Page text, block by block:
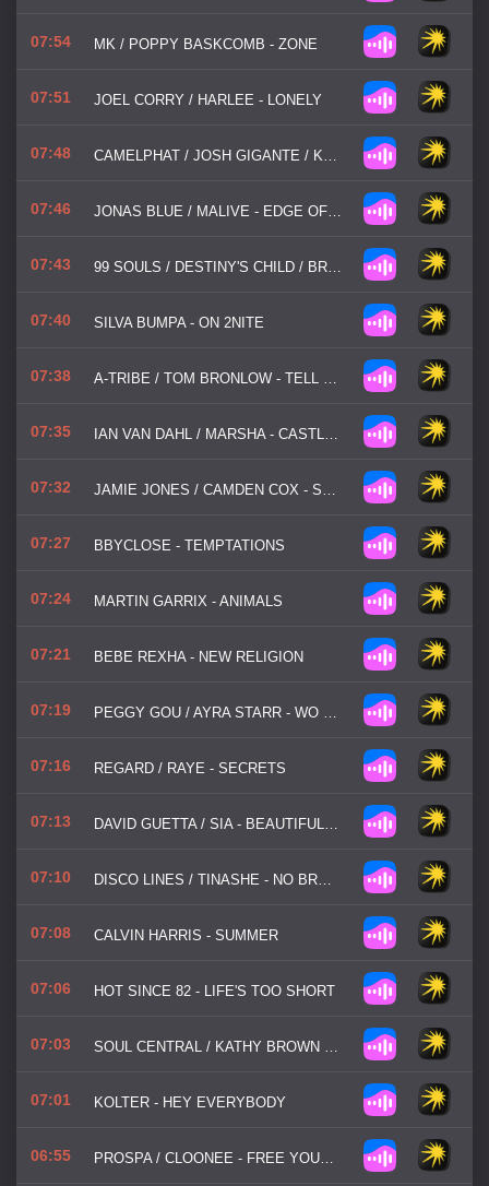
07:54 MK / POPPY BASKCOMB - ZONE
07:51 JOEL CORRY / HARLEE - LONELY
07:48 CAMELPHAT / JOSH GIGANTE / KUUDA - SO GOOD
07:46 JONAS BLUE / MALIVE - EDGE OF DESIRE
07:43 99 SOULS / DESTINY'S CHILD / BRANDY - THE GIRL IS MINE
07:40 SILVA BUMPA - ON 2NITE
07:38 A-TRIBE / TOM BRONLOW - TELL ME NOW
07:35 IAN VAN DAHL / MARSHA - CASTLES IN THE SKY
07:32 JAMIE JONES / CAMDEN COX - STATE OF MIND
07:27 BBYCLOSE - TEMPTATIONS
07:24 MARTIN GARRIX - ANIMALS
07:21 BEBE REXHA - NEW RELIGION
07:19 PEGGY GOU / AYRA STARR - WO MAN
07:16 REGARD / RAYE - SECRETS
07:13 DAVID GUETTA / SIA - BEAUTIFUL PEOPLE
07:10 DISCO LINES / TINASHE - NO BROKE BOYS
07:08 CALVIN HARRIS - SUMMER
07:06 HOT SINCE 82 - LIFE'S TOO SHORT
07:03 SOUL CENTRAL / KATHY BROWN - STRINGS OF LIFE
07:01 KOLTER - HEY EVERYBODY
06:55 PROSPA / CLOONEE - FREE YOUR MIND